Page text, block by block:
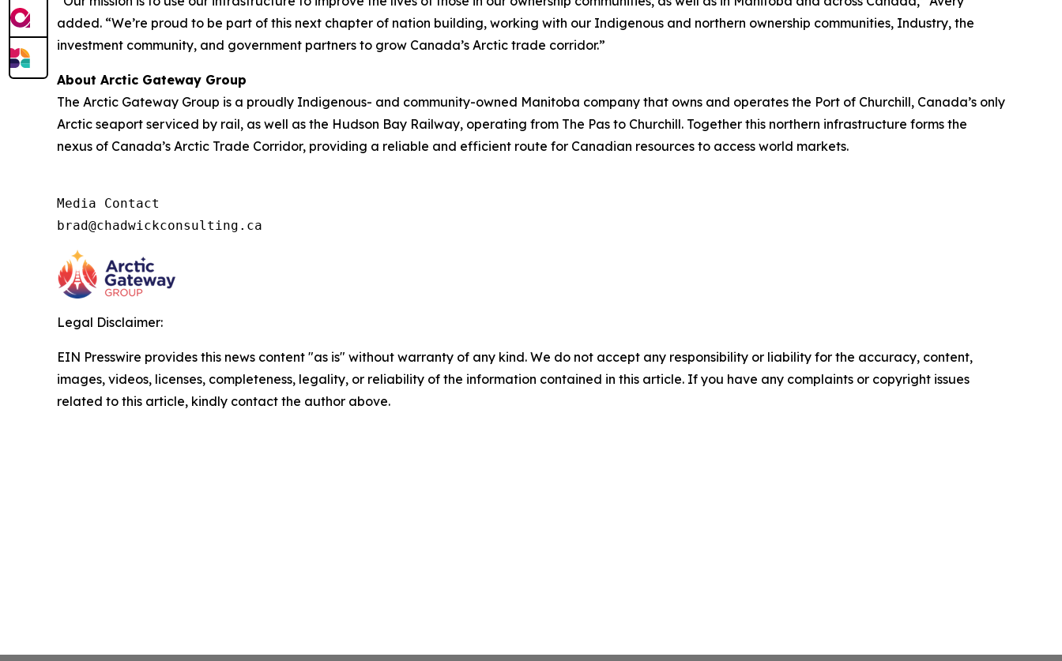
added. “We’re proud to be part of this next chapter of nation building, working with our Indigenous and northern ownership communities, Industry, the
investment community, and government partners to grow Canada’s Arctic trade corridor.”
About Arctic Gateway Group
The Arctic Gateway Group is a proudly Indigenous- and community-owned Manitoba company that owns and operates the Port of Churchill, Canada’s only
Arctic seaport serviced by rail, as well as the Hudson Bay Railway, operating from The Pas to Churchill. Together this northern infrastructure forms the
nexus of Canada’s Arctic Trade Corridor, providing a reliable and efficient route for Canadian resources to access world markets.
Media Contact
brad@chadwickconsulting.ca
Legal Disclaimer:
EIN Presswire provides this news content "as is" without warranty of any kind. We do not accept any responsibility or liability for the accuracy, content,
images, videos, licenses, completeness, legality, or reliability of the information contained in this article. If you have any complaints or copyright issues
related to this article, kindly contact the author above.